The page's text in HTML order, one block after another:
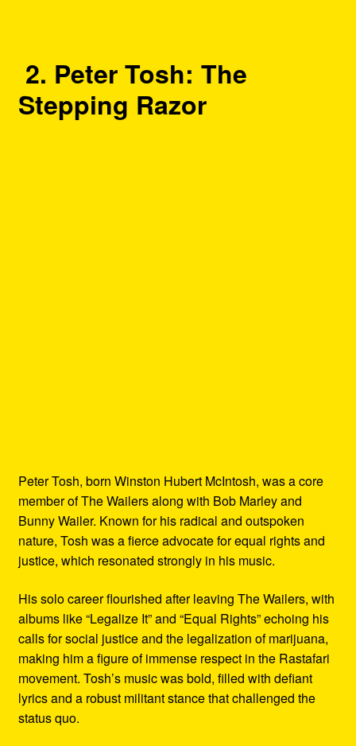
2. Peter Tosh: The
Stepping Razor
Peter Tosh, born Winston Hubert McIntosh, was a core
member of The Wailers along with Bob Marley and
Bunny Wailer. Known for his radical and outspoken
nature, Tosh was a fierce advocate for equal rights and
justice, which resonated strongly in his music.
His solo career flourished after leaving The Wailers, with
albums like “Legalize It” and “Equal Rights” echoing his
calls for social justice and the legalization of marijuana,
making him a figure of immense respect in the Rastafari
movement. Tosh’s music was bold, filled with defiant
lyrics and a robust militant stance that challenged the
status quo.